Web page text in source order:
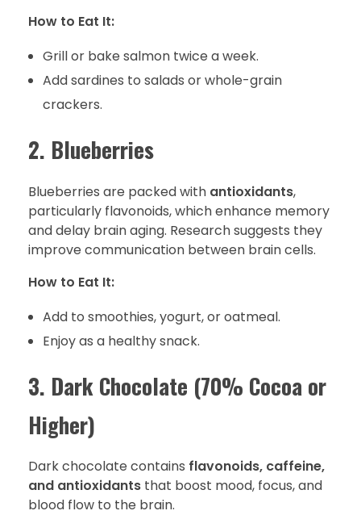
How to Eat It:
Grill or bake salmon twice a week.
Add sardines to salads or whole-grain
crackers.
2. Blueberries
Blueberries are packed with antioxidants,
particularly flavonoids, which enhance memory
and delay brain aging. Research suggests they
improve communication between brain cells.
How to Eat It:
Add to smoothies, yogurt, or oatmeal.
Enjoy as a healthy snack.
3. Dark Chocolate (70% Cocoa or
Higher)
Dark chocolate contains flavonoids, caffeine,
and antioxidants that boost mood, focus, and
blood flow to the brain.